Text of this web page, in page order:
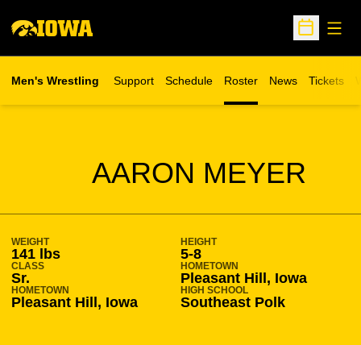
Open
Men's Wrestling Support Schedule Roster News Tickets
Opens in
AARON MEYER
SEASON 2019-20
WEIGHT
141 lbs
HEIGHT
5-8
CLASS
Sr.
HOMETOWN
Pleasant Hill, Iowa
HOMETOWN
Pleasant Hill, Iowa
HIGH SCHOOL
Southeast Polk